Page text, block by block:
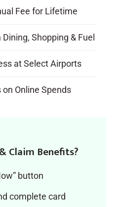
Fee for Lifetime
Shopping & Fuel
at Select Airports
on Online Spends
Claim Benefits?
button
complete card